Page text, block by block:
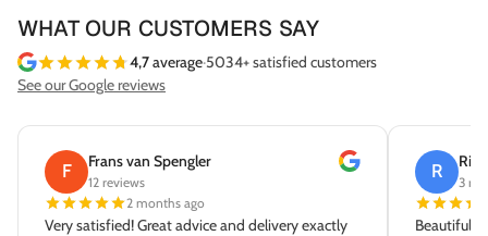
WHAT OUR CUSTOMERS SAY
4,7average·5034+ satisfied customers
See our Google reviews
F Frans van Spengler
12 reviews
2 months ago
Very satisfied! Great advice and delivery exactly
R
3
Beautiful